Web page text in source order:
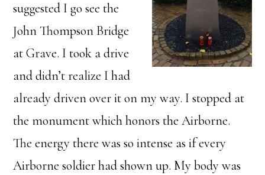
suggested I go see the
John Thompson Bridge
at Grave. I took a drive
and didn’t realize I had
already driven over it on my way. I stopped at
the monument which honors the Airborne.
The energy there was so intense as if every
Airborne soldier had shown up. My body was